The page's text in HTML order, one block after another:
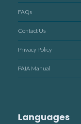
FAQs
Contact Us
Privacy Policy
PAIA Manual
Languages